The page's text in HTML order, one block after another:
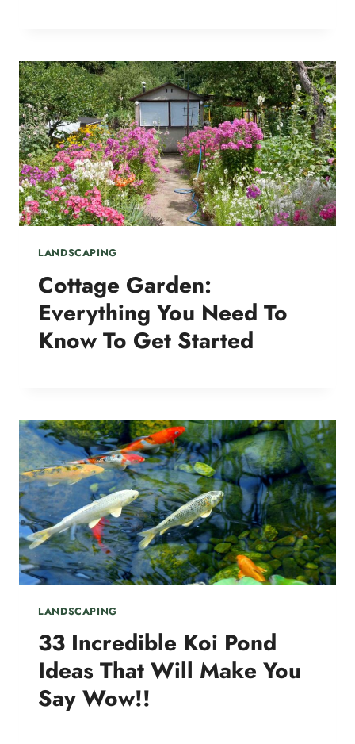
LANDSCAPING
Cottage Garden:
Everything You Need To
Know To Get Started
LANDSCAPING
33 Incredible Koi Pond
Ideas That Will Make You
Say Wow!!